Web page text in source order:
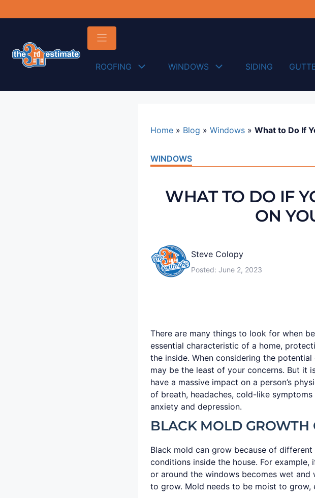
ROOFING WINDOWS SIDING
Home » Blog » Windows » What to Do If
WINDOWS
WHAT TO DO IF
ON
Steve Colopy
Posted: June 2, 2023
There are many things to look for when
essential characteristic of a home,
the inside. When considering the
may be the least of your concerns. But
have a massive impact on a person’s
of breath, headaches, cold-like
anxiety and depression.
BLACK MOLD
Black mold can grow because of different
conditions inside the house. For example,
or around the windows becomes wet
to grow. Mold needs to be moist to grow,